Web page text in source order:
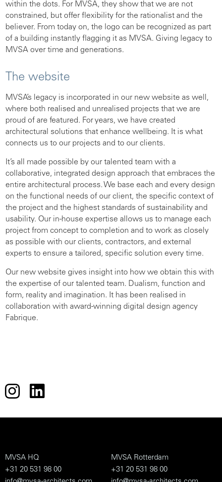
within the dots. For MVSA, they show that we are not
constrained, but offer flexibility for the rationalist and the
believer. From today on, the logo can be recognized as part
of a building instantly flagging it as MVSA. Giving legacy to
MVSA over time and generations.
The website
MVSA’s legacy is incorporated in our new website as well,
where both realised and unrealised projects that we are
proud of are featured. For years, we have created
architectural solutions that enhance wellbeing. It is what
connects us to our projects and to our clients.
It’s all made possible by our talented team with a
collaborative, integrated design approach that embraces the
entire architectural process. We base each and every design
on the functional needs of our client, the specific context of
the project and the highest standards of sustainability and
usability. Our in-house expertise allows us to manage each
project from concept to completion and to work as closely
as possible with our clients, contractors, and external
experts to ensure a tailored, specific solution every time.
Our new website gives insight into how we obtain this with
the expertise of our talented team. Dualism, function and
form, reality and imagination. It has been realised in
collaboration with award-winning digital design agency
Fabrique.
MVSA HQ
+31 20 531 98 00
MVSA Rotterdam
+31 20 531 98 00